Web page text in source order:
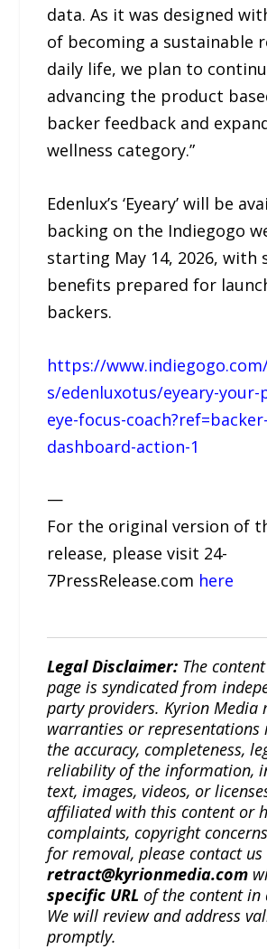
data. As it was designed
of becoming a sustainable
daily life, we plan to
advancing the product
backer feedback and
wellness category.”
Edenlux’s ‘Eyeary’ will be
backing on the Indiegogo
starting May 14, 2026, with
benefits prepared for
backers.
https://
s/edenluxotus/eyeary-your-
eye-focus-
dashboard-action-1
—
For the original version of
release, please visit 24-
7PressRelease.com here
Legal Disclaimer: The
page is syndicated from
party providers. Kyrion Media
warranties or representations
the accuracy, completeness,
reliability of the information,
text, images, videos, or
affiliated with this content or
complaints, copyright
for removal, please contact
retract@kyrionmedia.com
specific URL of the content in
We will review and address
promptly.